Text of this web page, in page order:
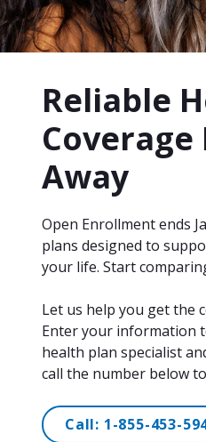
Reliable
Coverage
Away
Open Enrollment ends
plans designed to
your life. Start
Let us help you get the
Enter your information
health plan specialist
call the number below
Call: 1-855-453-